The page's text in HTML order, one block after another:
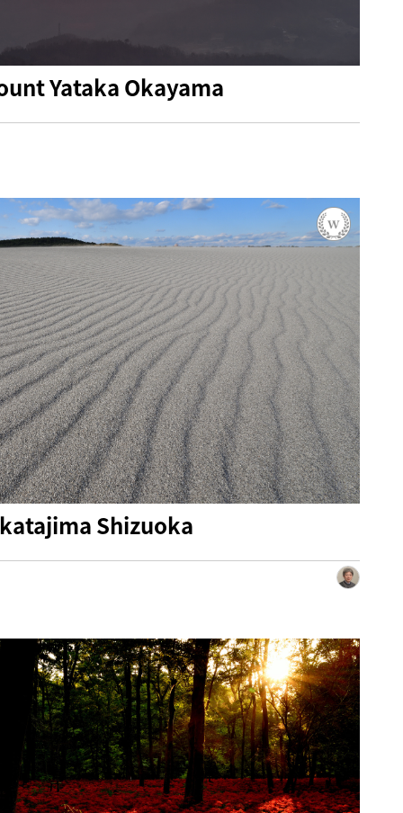
Yataka Okayama
Shizuoka